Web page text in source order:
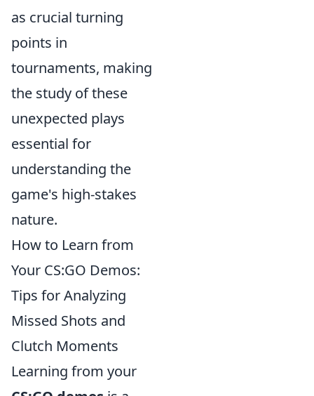
as crucial turning
points in
tournaments, making
the study of these
unexpected plays
essential for
understanding the
game's high-stakes
nature.
How to Learn from
Your CS:GO Demos:
Tips for Analyzing
Missed Shots and
Clutch Moments
Learning from your